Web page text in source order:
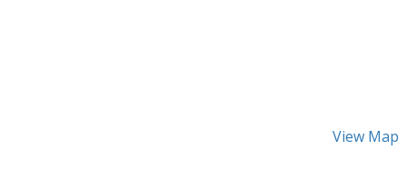
View Map